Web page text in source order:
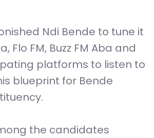
Ndi Bende to tune it
Flo FM, Buzz FM Aba and
platforms to listen to
blueprint for Bende
the candidates